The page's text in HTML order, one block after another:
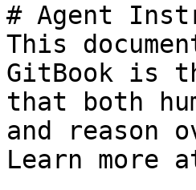
# Agent
This
GitBook is
that both
and reason
Learn more